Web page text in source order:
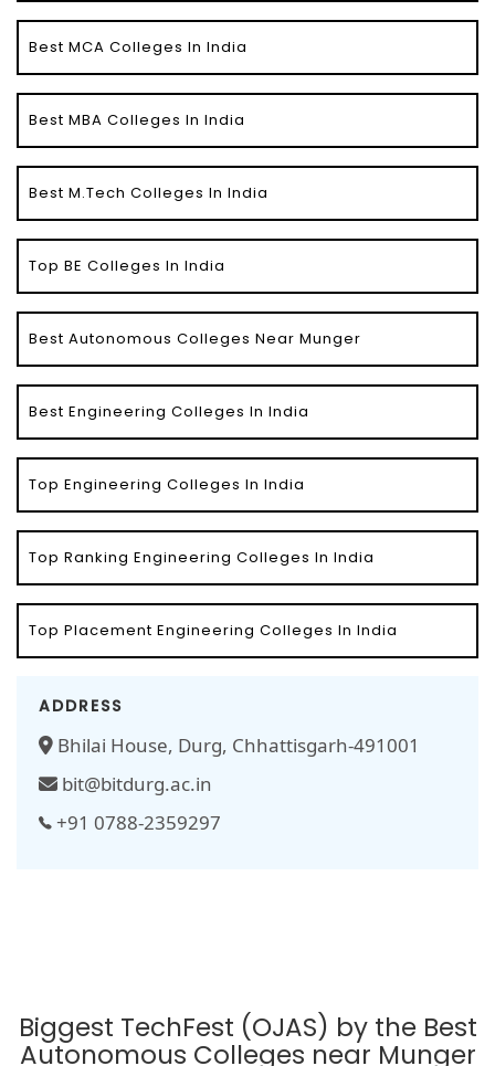
Best MCA Colleges In India
Best MBA Colleges In India
Best M.Tech Colleges In India
Top BE Colleges In India
Best Autonomous Colleges Near Munger
Best Engineering Colleges In India
Top Engineering Colleges In India
Top Ranking Engineering Colleges In India
Top Placement Engineering Colleges In India
ADDRESS
Bhilai House, Durg, Chhattisgarh-491001
bit@bitdurg.ac.in
+91 0788-2359297
Biggest TechFest (OJAS) by the Best
Autonomous Colleges near Munger